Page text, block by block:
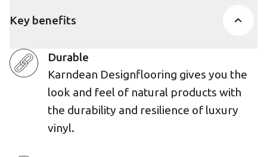
Key benefits
Durable
Karndean Designflooring gives you the
look and feel of natural products with
the durability and resilience of luxury
vinyl.